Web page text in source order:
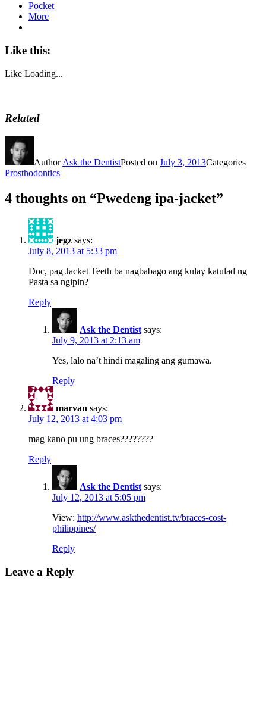
Pocket
More
Like this:
Like Loading...
Related
AuthorAsk the DentistPosted on July 3, 2013Categories
Prosthodontics
4 thoughts on “Pwedeng ipa-jacket”
jegz says:
July 8, 2013 at 5:33 pm
Doc, pag Jacket Teeth ba nagbabago ang kulay katulad ng
Pasta sa ngipin?
Reply
Ask the Dentist says:
July 9, 2013 at 2:13 am
Yes, lalo na’t hindi magaling ang gumawa.
Reply
marvan says:
July 12, 2013 at 4:03 pm
mag kano pu ung braces????????
Reply
Ask the Dentist says:
July 12, 2013 at 5:05 pm
View: http://www.askthedentist.tv/braces-cost-
philippines/
Reply
Leave a Reply